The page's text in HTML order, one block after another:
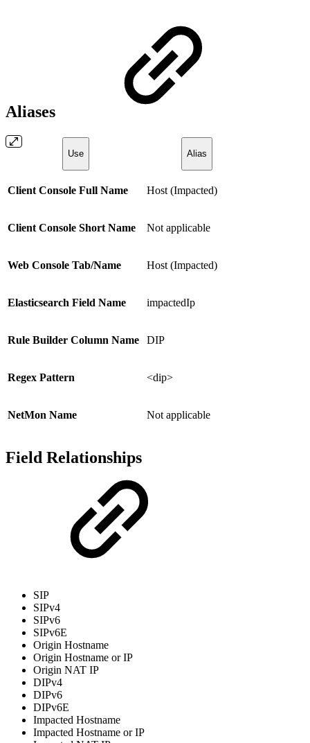
Aliases
Use Alias
Client Console Full Name Host (Impacted)
Client Console Short Name Not applicable
Web Console Tab/Name Host (Impacted)
Elasticsearch Field Name impactedIp
Rule Builder Column Name DIP
Regex Pattern <dip>
NetMon Name Not applicable
Field Relationships
SIP
SIPv4
SIPv6
SIPv6E
Origin Hostname
Origin Hostname or IP
Origin NAT IP
DIPv4
DIPv6
DIPv6E
Impacted Hostname
Impacted Hostname or IP